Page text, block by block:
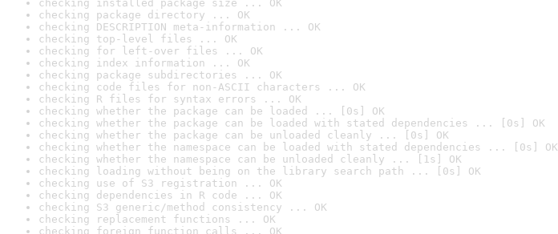
checking installed package size ... OK
checking package directory ... OK
checking DESCRIPTION meta-information ... OK
checking top-level files ... OK
checking for left-over files ... OK
checking index information ... OK
checking package subdirectories ... OK
checking code files for non-ASCII characters ... OK
checking R files for syntax errors ... OK
checking whether the package can be loaded ... [0s] OK
checking whether the package can be loaded with stated dependencies ... [0s] OK
checking whether the package can be unloaded cleanly ... [0s] OK
checking whether the namespace can be loaded with stated dependencies ... [0s] OK
checking whether the namespace can be unloaded cleanly ... [1s] OK
checking loading without being on the library search path ... [0s] OK
checking use of S3 registration ... OK
checking dependencies in R code ... OK
checking S3 generic/method consistency ... OK
checking replacement functions ... OK
checking foreign function calls ... OK